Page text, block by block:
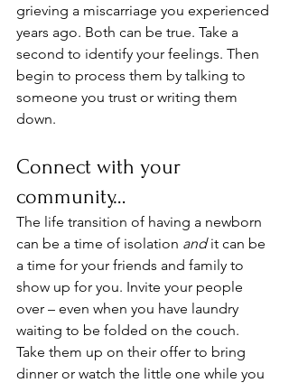
grieving a miscarriage you experienced
years ago. Both can be true. Take a
second to identify your feelings. Then
begin to process them by talking to
someone you trust or writing them
down.
Connect with your
community…
The life transition of having a newborn
can be a time of isolation and it can be
a time for your friends and family to
show up for you. Invite your people
over – even when you have laundry
waiting to be folded on the couch.
Take them up on their offer to bring
dinner or watch the little one while you